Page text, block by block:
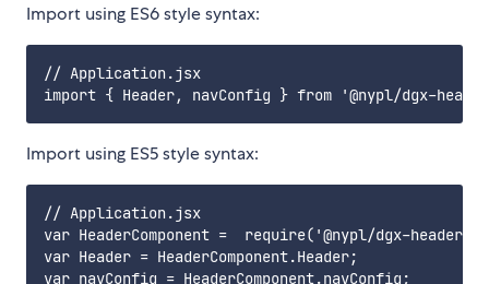
Import using ES6 style syntax:
// Application.jsx
Import using ES5 style syntax:
// Application.jsx
var HeaderComponent =  require('@nypl/dgx-header-
var Header = HeaderComponent.Header;